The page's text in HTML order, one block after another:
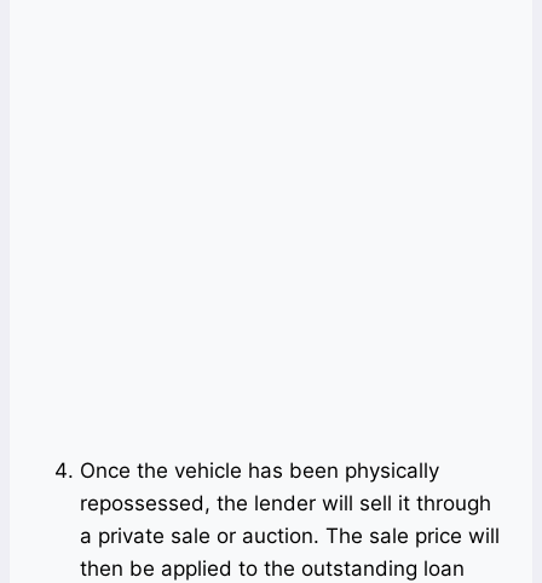
Once the vehicle has been physically
repossessed, the lender will sell it through
a private sale or auction. The sale price will
then be applied to the outstanding loan